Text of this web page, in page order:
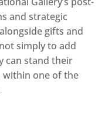
and strategic
gifts and
simply to add
can stand their
within one of the